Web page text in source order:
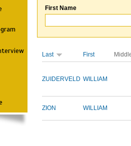
First Name
Last First
ZUIDERVELD WILLIAM
ZION WILLIAM